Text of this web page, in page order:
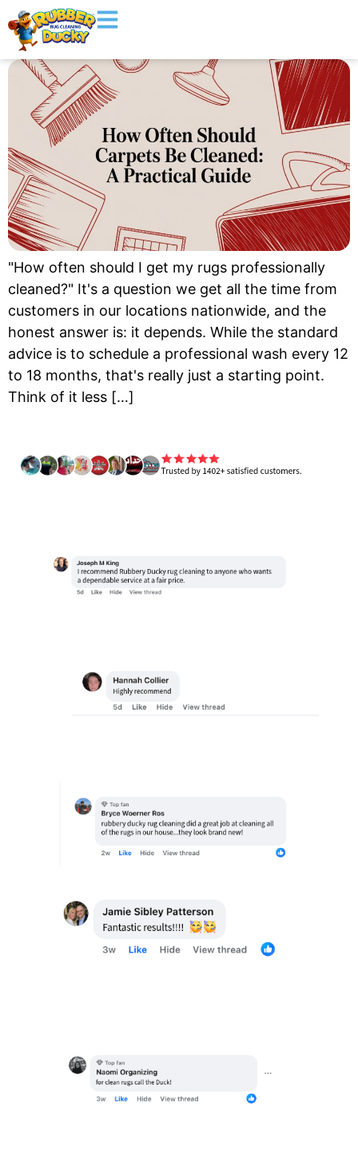
"How often should I get my rugs professionally
cleaned?" It's a question we get all the time from
customers in our locations nationwide, and the
honest answer is: it depends. While the standard
advice is to schedule a professional wash every 12
to 18 months, that's really just a starting point.
Think of it less […]